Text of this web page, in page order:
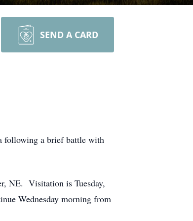
SEND A CARD
following a brief battle with
NE. Visitation is Tuesday,
Wednesday morning from